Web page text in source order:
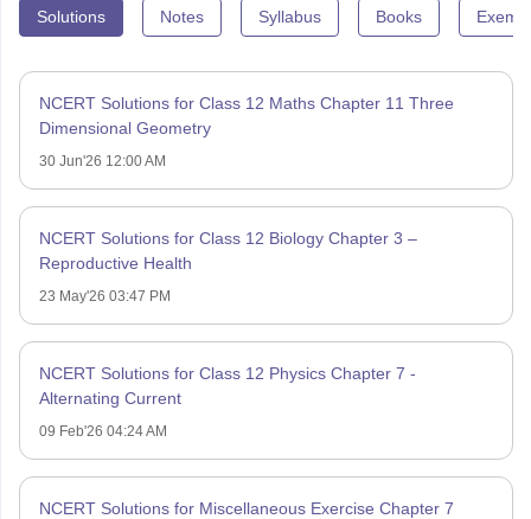
Solutions Notes Syllabus Books
NCERT Solutions for Class 12 Maths Chapter 11 Three
Dimensional Geometry
30 Jun'26 12:00 AM
NCERT Solutions for Class 12 Biology Chapter 3 –
Reproductive Health
23 May'26 03:47 PM
NCERT Solutions for Class 12 Physics Chapter 7 -
Alternating Current
09 Feb'26 04:24 AM
NCERT Solutions for Miscellaneous Exercise Chapter 7